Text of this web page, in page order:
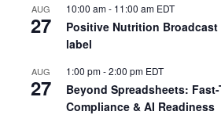
AUG
27
10:00 am- 11:00 am EDT
Positive Nutrition Broadcast
label
AUG
27
1:00 pm-2:00 pm EDT
Beyond Spreadsheets: Fast-
Compliance & AI Readiness